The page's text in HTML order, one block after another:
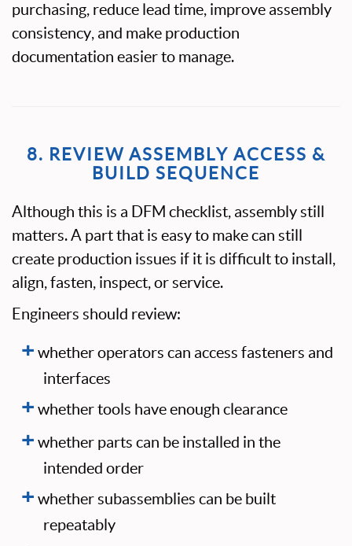
purchasing, reduce lead time, improve assembly
consistency, and make production
documentation easier to manage.
8. REVIEW ASSEMBLY ACCESS &
BUILD SEQUENCE
Although this is a DFM checklist, assembly still
matters. A part that is easy to make can still
create production issues if it is difficult to install,
align, fasten, inspect, or service.
Engineers should review:
whether operators can access fasteners and
interfaces
whether tools have enough clearance
whether parts can be installed in the
intended order
whether subassemblies can be built
repeatably